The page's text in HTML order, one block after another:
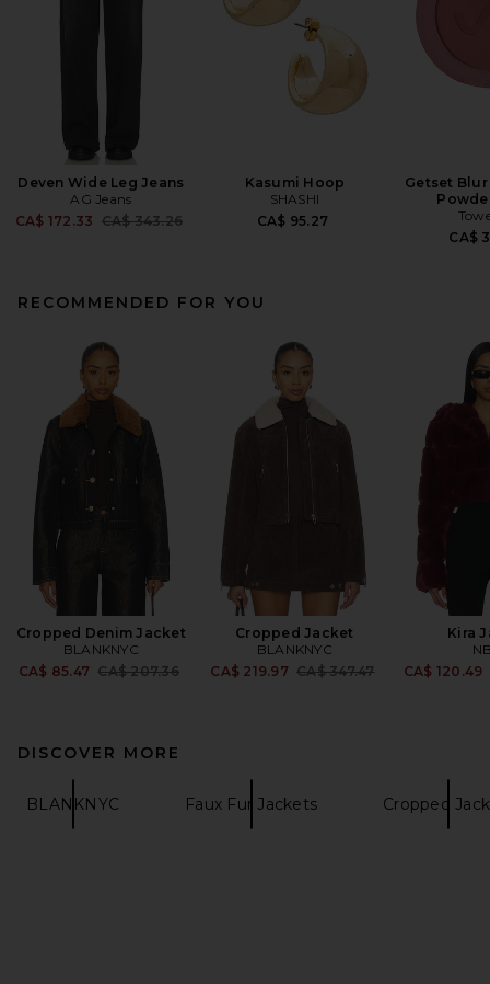
Deven Wide Leg Jeans
AG Jeans
CA$ 172.33 Previous price:
CA$ 343.26
Kasumi Hoop
SHASHI
CA$ 95.27
Getset Blur
CA$
RECOMMENDED FOR YOU
Cropped Denim Jacket
BLANKNYC
CA$ 85.47 Previous price:
CA$ 207.36
Cropped Jacket
BLANKNYC
CA$ 219.97 Previous price:
CA$ 347.47
Kira
CA$ 120.49
DISCOVER MORE
BLANKNYC Faux Fur Jackets Cropped